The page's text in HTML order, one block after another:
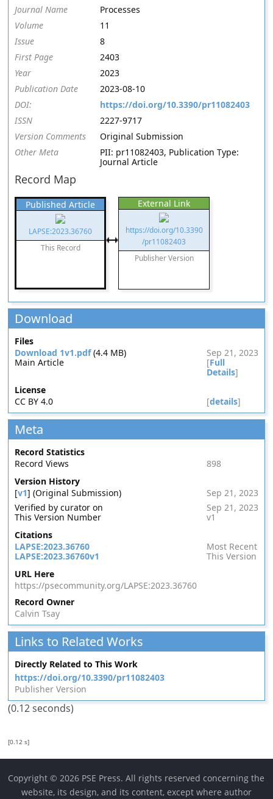
Journal Name
Processes
Volume
11
Issue
8
First Page
2403
Year
2023
Publication Date
2023-08-10
DOI:
https://doi.org/10.3390/pr11082403
ISSN
2227-9717
Version Comments
Original Submission
Other Meta
PII: pr11082403, Publication Type:
Journal Article
Record Map
Published Article
LAPSE:2023.36760
This Record
External Link
https://doi.org/10.3390
/pr11082403
Publisher Version
Download
Files
Download 1v1.pdf(4.4 MB)
Sep 21, 2023
Main Article
[Full
Details]
License
CC BY 4.0
[details]
Meta
Record Statistics
Record Views
898
Version History
[v1] (Original Submission)
Sep 21, 2023
Verified by curator on
Sep 21, 2023
This Version Number
v1
Citations
LAPSE:2023.36760
Most Recent
LAPSE:2023.36760v1
This Version
URL Here
https://psecommunity.org/LAPSE:2023.36760
Record Owner
Calvin Tsay
Links to Related Works
Directly Related to This Work
https://doi.org/10.3390/pr11082403
Publisher Version
(0.12 seconds)
[0.12 s]
Copyright © 2026 PSE Press. All rights reserved concerning the
website, its design, and its content, except where author